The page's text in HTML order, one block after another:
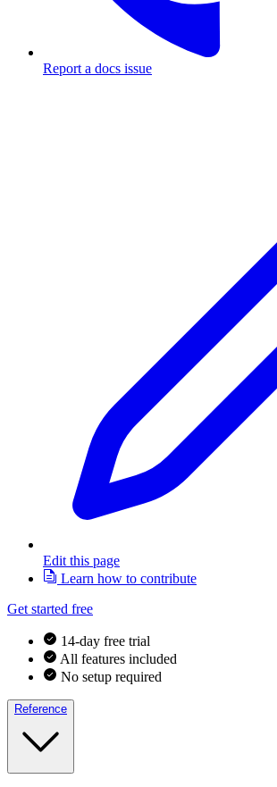
Report a docs issue
Edit this page
Learn how to contribute
Get started free
14-day free trial
All features included
No setup required
Reference